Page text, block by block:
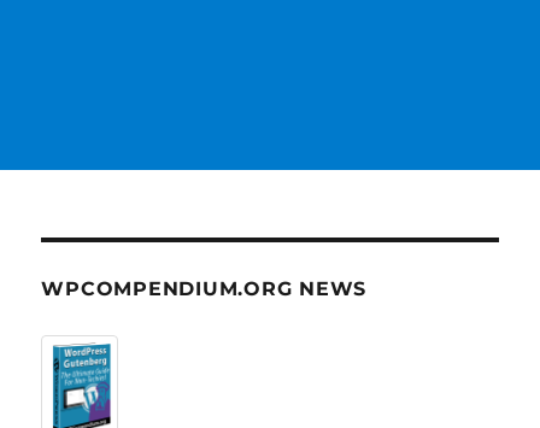
WPCOMPENDIUM.ORG NEWS